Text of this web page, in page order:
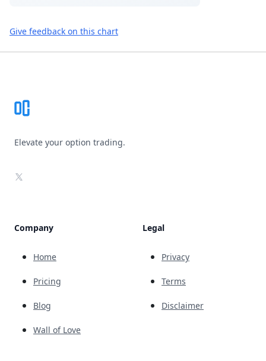
Give feedback on this chart
Elevate your option trading.
X
Company
Home
Pricing
Blog
Wall of Love
Legal
Privacy
Terms
Disclaimer